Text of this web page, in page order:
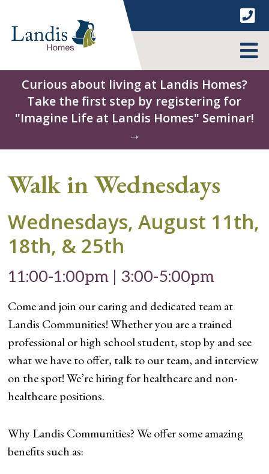
content
Curious about living at Landis Homes?
Take the first step by registering for
"Imagine Life at Landis Homes" Seminar!
→
Walk in Wednesdays
Wednesdays, August 11th,
18th, & 25th
11:00-1:00pm | 3:00-5:00pm
Come and join our caring and dedicated team at
Landis Communities! Whether you are a trained
professional or high school student, stop by and see
what we have to offer, talk to our team, and interview
on the spot! We’re hiring for healthcare and non-
healthcare positions.
Why Landis Communities? We offer some amazing
benefits such as: